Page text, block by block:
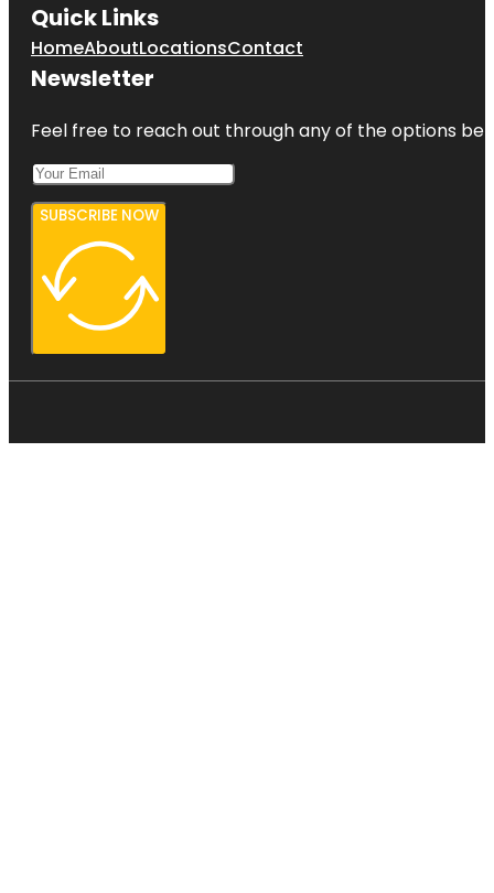
Quick Links
HomeAboutLocationsContact
Newsletter
Feel free to reach out through any of the options
SUBSCRIBE NOW